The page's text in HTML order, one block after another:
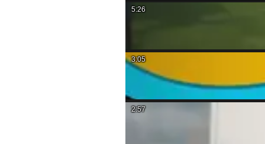
5:26
3:05
2:57